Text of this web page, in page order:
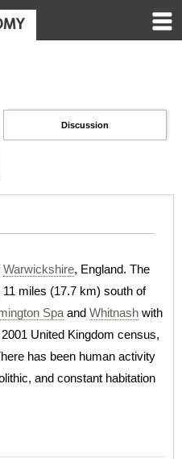
Discussion
Warwickshire, England. The
11 miles (17.7 km) south of
Spa and Whitnash with
United Kingdom census,
has been human activity
and constant habitation